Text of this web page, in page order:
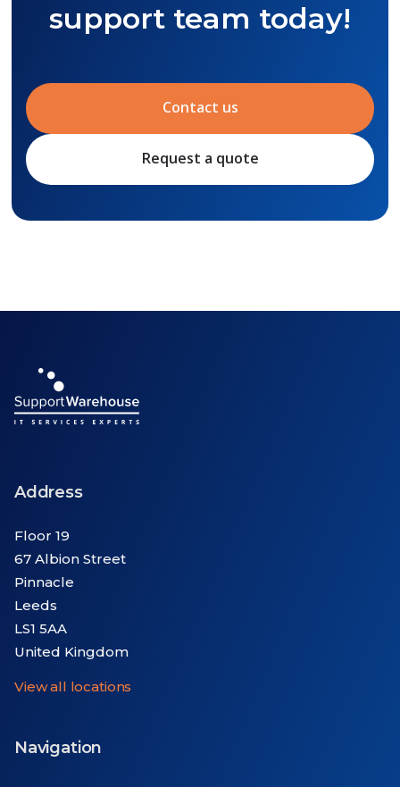
support team today!
Contact us
Request a quote
Address
Floor 19
67 Albion Street
Pinnacle
Leeds
LS1 5AA
United Kingdom
View all locations
Navigation